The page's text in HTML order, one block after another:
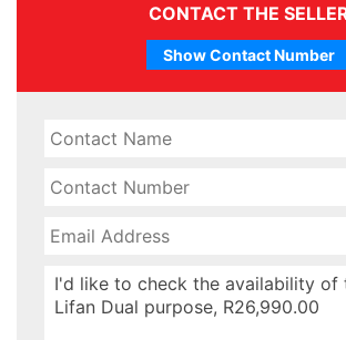
CONTACT THE
Show Contact Number